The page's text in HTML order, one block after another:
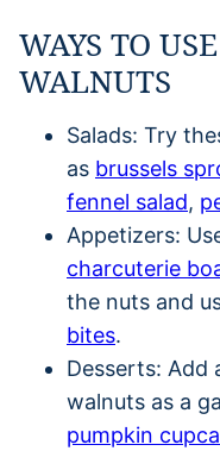
WAYS TO
WALNUTS
Salads: Try
as brussels
fennel salad,
Appetizers:
charcuterie
the nuts and
bites.
Desserts: Add
walnuts as a
pumpkin